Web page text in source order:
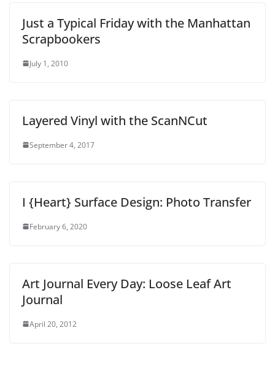
Just a Typical Friday with the Manhattan
Scrapbookers
July 1, 2010
Layered Vinyl with the ScanNCut
September 4, 2017
I {Heart} Surface Design: Photo Transfer
February 6, 2020
Art Journal Every Day: Loose Leaf Art
Journal
April 20, 2012